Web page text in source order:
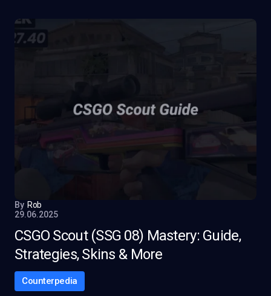
By Rob
29.06.2025
CSGO Scout (SSG 08) Mastery: Guide,
Strategies, Skins & More
Counterpedia